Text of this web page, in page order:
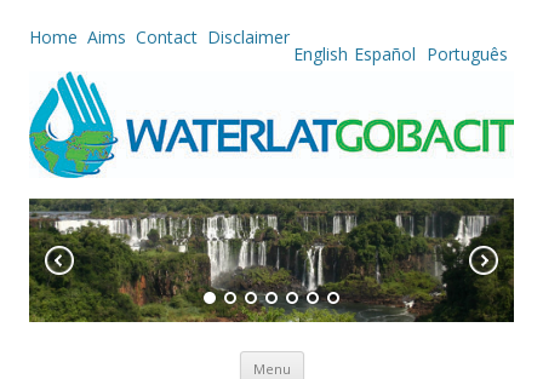
Home Aims Contact Disclaimer
English Español Português
Menu Skip to content